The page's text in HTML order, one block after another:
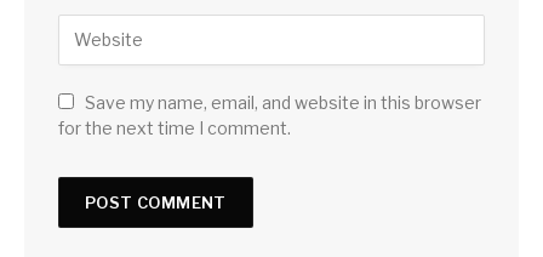
Save my name, email, and website in this browser
for the next time I comment.